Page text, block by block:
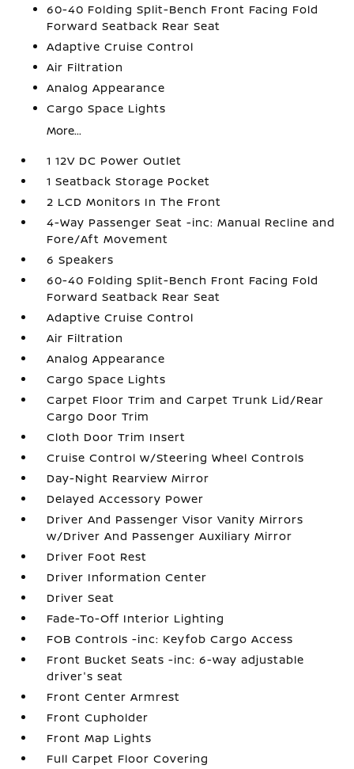
60-40 Folding Split-Bench Front Facing Fold
Forward Seatback Rear Seat
Adaptive Cruise Control
Air Filtration
Analog Appearance
Cargo Space Lights
More...
1 12V DC Power Outlet
1 Seatback Storage Pocket
2 LCD Monitors In The Front
4-Way Passenger Seat -inc: Manual Recline and
Fore/Aft Movement
6 Speakers
60-40 Folding Split-Bench Front Facing Fold
Forward Seatback Rear Seat
Adaptive Cruise Control
Air Filtration
Analog Appearance
Cargo Space Lights
Carpet Floor Trim and Carpet Trunk Lid/Rear
Cargo Door Trim
Cloth Door Trim Insert
Cruise Control w/Steering Wheel Controls
Day-Night Rearview Mirror
Delayed Accessory Power
Driver And Passenger Visor Vanity Mirrors
w/Driver And Passenger Auxiliary Mirror
Driver Foot Rest
Driver Information Center
Driver Seat
Fade-To-Off Interior Lighting
FOB Controls -inc: Keyfob Cargo Access
Front Bucket Seats -inc: 6-way adjustable
driver's seat
Front Center Armrest
Front Cupholder
Front Map Lights
Full Carpet Floor Covering